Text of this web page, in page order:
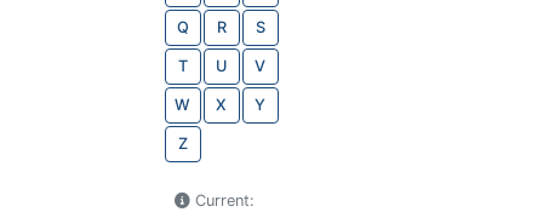
Q R S
T U V
W X Y
Z
Current: